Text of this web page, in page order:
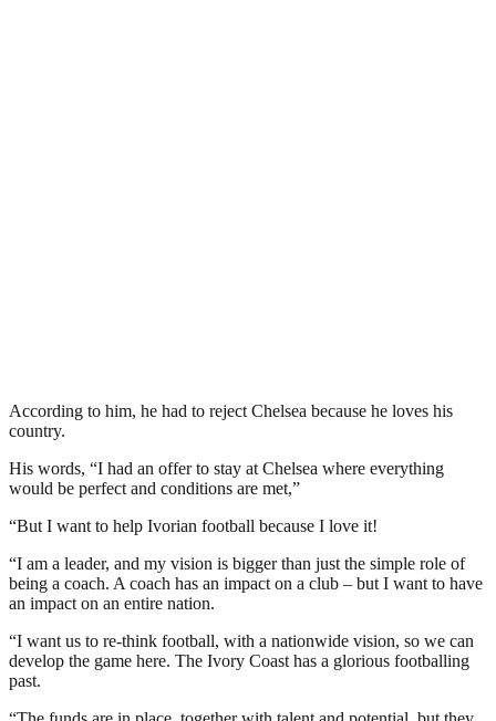
According to him, he had to reject Chelsea because he loves his
country.
His words, “I had an offer to stay at Chelsea where everything
would be perfect and conditions are met,”
“But I want to help Ivorian football because I love it!
“I am a leader, and my vision is bigger than just the simple role of
being a coach. A coach has an impact on a club – but I want to have
an impact on an entire nation.
“I want us to re-think football, with a nationwide vision, so we can
develop the game here. The Ivory Coast has a glorious footballing
past.